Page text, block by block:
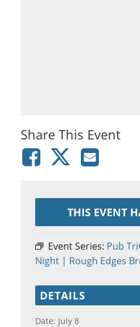
Share This Event
THIS EVENT
Event Series: Pub
Night | Rough Edges
DETAILS
Date: July 8